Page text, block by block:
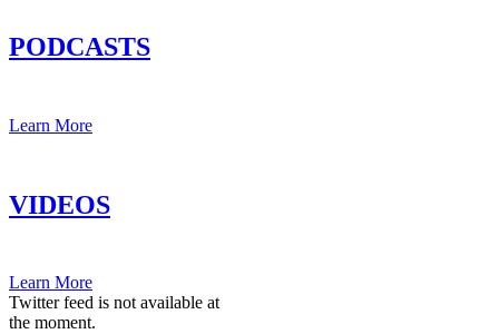
PODCASTS
Learn More
VIDEOS
Learn More
Twitter feed is not available at
the moment.